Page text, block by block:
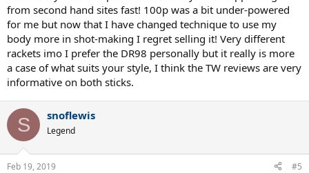
from second hand sites fast! 100p was a bit under-powered
for me but now that I have changed technique to use my
body more in shot-making I regret selling it! Very different
rackets imo I prefer the DR98 personally but it really is more
a case of what suits your style, I think the TW reviews are very
informative on both sticks.
S snoflewis
Legend
Feb 19, 2019 #5